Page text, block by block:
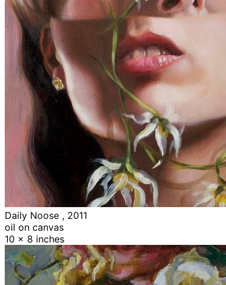
Daily Noose , 2011
oil on canvas
10 x 8 inches